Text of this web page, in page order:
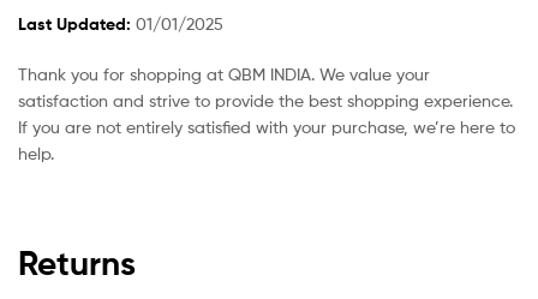
Last Updated: 01/01/2025
Thank you for shopping at QBM INDIA. We value your
satisfaction and strive to provide the best shopping experience.
If you are not entirely satisfied with your purchase, we’re here to
help.
Returns